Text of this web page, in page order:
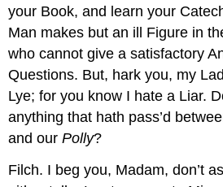
your Book, and learn your
Man makes but an ill Figure in
who cannot give a satisfactory
Questions. But, hark you, my
Lye; for you know I hate a Liar.
anything that hath pass’d
and ourPolly?
Filch. I beg you, Madam, don’t